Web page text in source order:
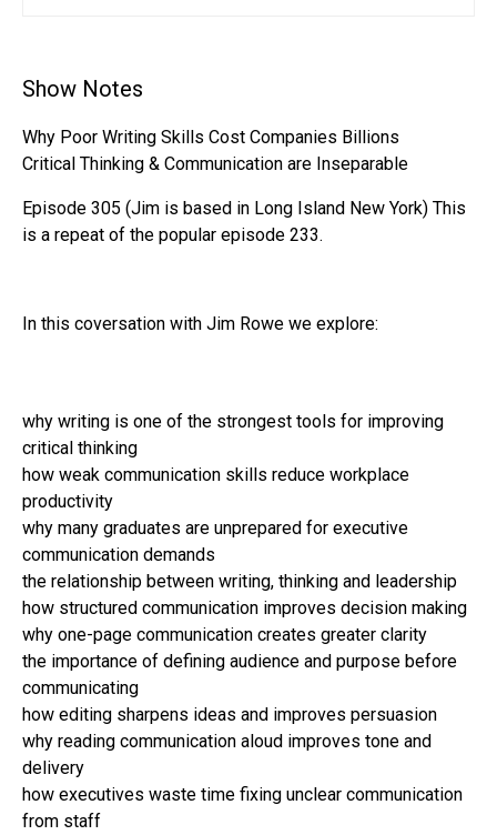
Show Notes
Why Poor Writing Skills Cost Companies Billions
Critical Thinking & Communication are Inseparable
Episode 305 (Jim is based in Long Island New York) This
is a repeat of the popular episode 233.
In this coversation with Jim Rowe we explore:
why writing is one of the strongest tools for improving
critical thinking
how weak communication skills reduce workplace
productivity
why many graduates are unprepared for executive
communication demands
the relationship between writing, thinking and leadership
how structured communication improves decision making
why one-page communication creates greater clarity
the importance of defining audience and purpose before
communicating
how editing sharpens ideas and improves persuasion
why reading communication aloud improves tone and
delivery
how executives waste time fixing unclear communication
from staff